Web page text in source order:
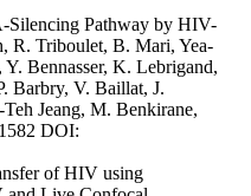
Silencing Pathway by HIV-
R. Triboulet, B. Mari, Yea-
Bennasser, K. Lebrigand,
Barbry, V. Baillat, J.
Jeang, M. Benkirane,
DOI:
of HIV using